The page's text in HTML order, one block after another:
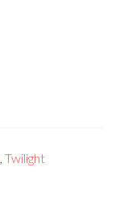
,Twilight